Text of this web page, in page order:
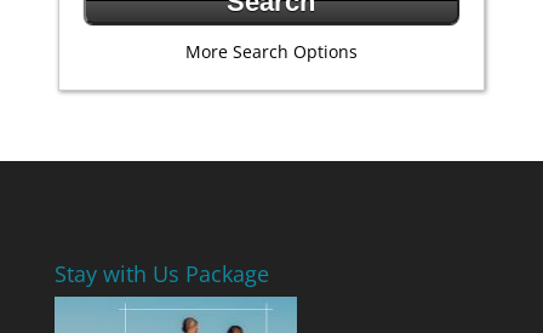
More Search Options
Stay with Us Package